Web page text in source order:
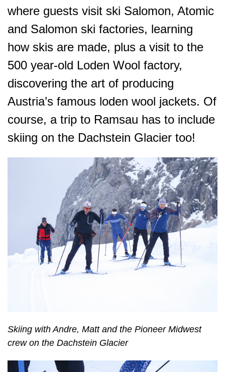
where guests visit ski Salomon, Atomic
and Salomon ski factories, learning
how skis are made, plus a visit to the
500 year-old Loden Wool factory,
discovering the art of producing
Austria’s famous loden wool jackets. Of
course, a trip to Ramsau has to include
skiing on the Dachstein Glacier too!
Skiing with Andre, Matt and the Pioneer Midwest
crew on the Dachstein Glacier